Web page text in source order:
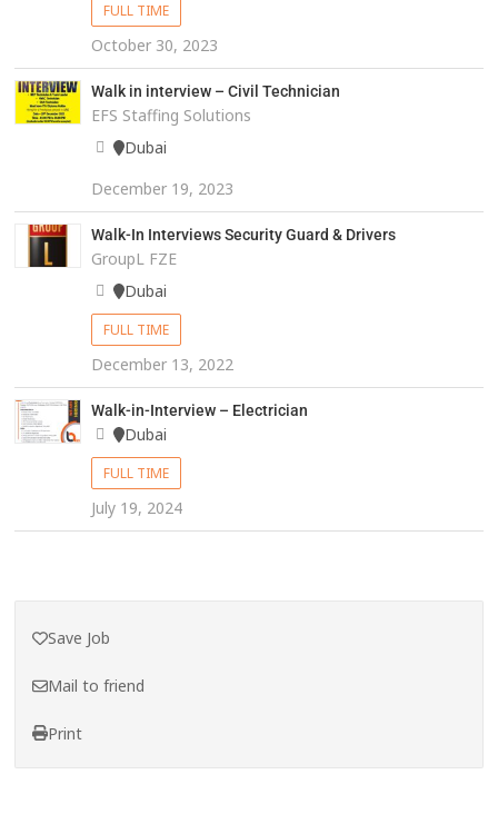
FULL TIME
October 30, 2023
Walk in interview – Civil Technician
EFS Staffing Solutions
Dubai
December 19, 2023
Walk-In Interviews Security Guard & Drivers
GroupL FZE
Dubai
FULL TIME
December 13, 2022
Walk-in-Interview – Electrician
Dubai
FULL TIME
July 19, 2024
Save Job
Mail to friend
Print